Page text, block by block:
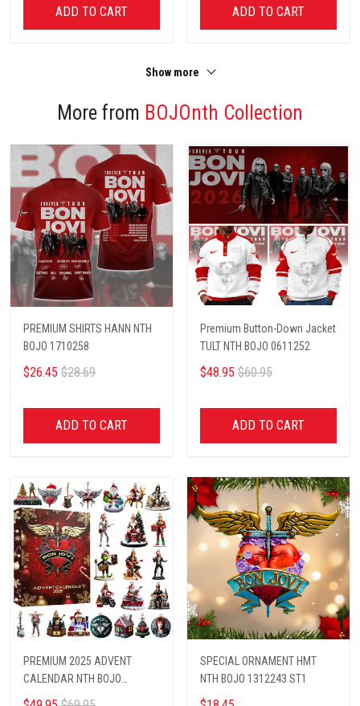
ADD TO CART ADD TO CART
Show more
More from BOJOnth Collection
PREMIUM SHIRTS HANN NTH
BOJO 1710258
$26.45 $28.69
ADD TO CART
Premium Button-Down Jacket
TULT NTH BOJO 0611252
$48.95 $60.95
ADD TO CART
PREMIUM 2025 ADVENT
CALENDAR NTH BOJO
1102511
SPECIAL ORNAMENT HMT
NTH BOJO 1312243 ST1